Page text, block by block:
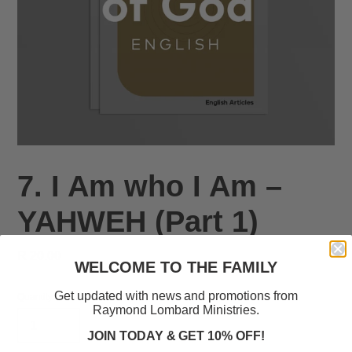
7. I Am who I Am –
YAHWEH (Part 1)
WELCOME TO THE FAMILY
Get updated with news and promotions from
Raymond Lombard Ministries.
JOIN TODAY & GET 10% OFF!